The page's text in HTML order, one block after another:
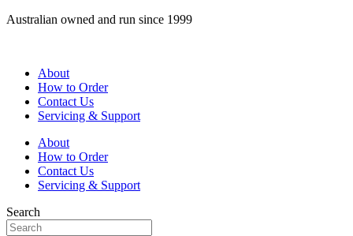
Skip
Australian owned and run since 1999
About
How to Order
Contact Us
Servicing & Support
About
How to Order
Contact Us
Servicing & Support
Search